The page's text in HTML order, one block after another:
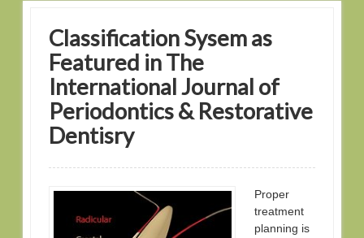
Classification Sysem as
Featured in The
International Journal of
Periodontics & Restorative
Dentisry
Proper
treatment
planning is